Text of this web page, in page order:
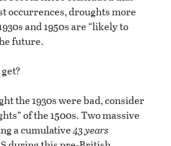
occurrences, droughts more
and 1950s are “likely to
future.
the 1930s were bad, consider
of the 1500s. Two massive
a cumulative43 years